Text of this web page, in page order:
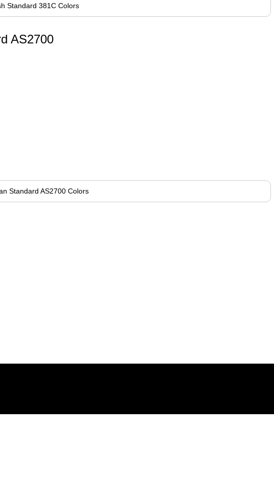
Standard 381C Colors
AS2700
Standard AS2700 Colors